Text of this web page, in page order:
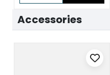
Accessories